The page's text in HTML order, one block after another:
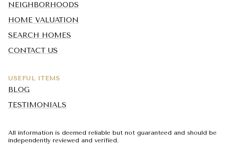
NEIGHBORHOODS
HOME VALUATION
SEARCH HOMES
CONTACT US
USEFUL ITEMS
BLOG
TESTIMONIALS
All information is deemed reliable but not guaranteed and should be
independently reviewed and verified.